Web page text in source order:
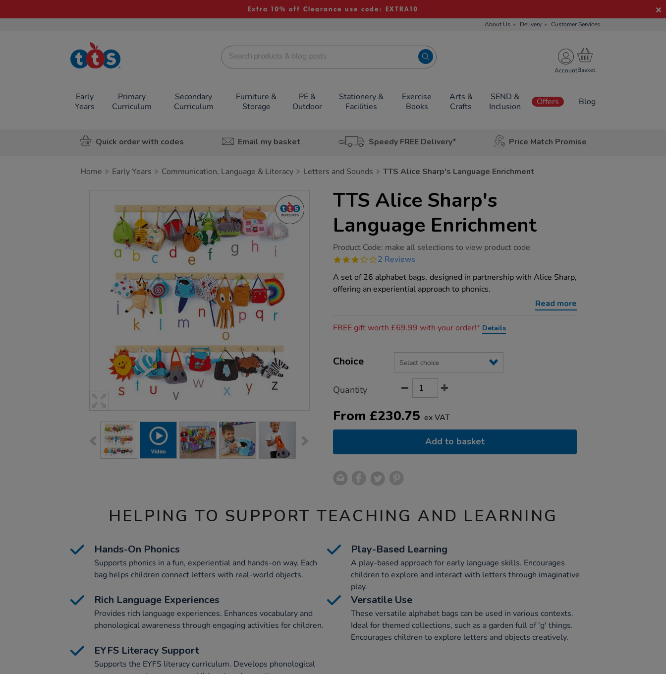
Extra 10% off Clearance use code: EXTRA10
About Us Delivery Customer Services
TTS School
Resources
Account
Early
Years
Primary
Curriculum
Secondary
Curriculum
Furniture &
Storage
PE &
Outdoor
Stationery &
Facilities
Exercise
Books
Arts &
Crafts
SEND &
Inclusion
Offers Blog
Quick order with codes Email my basket Speedy FREE Delivery* Price Match Promise
Home Early Years Communication, Language & Literacy Letters and Sounds TTS Alice Sharp's Language Enrichment
TTS Alice Sharp's
Language Enrichment
https://www.tts-
alice-
language-
enrichment/1013218.html
Product Code: make all selections to view product code
3.0
rating
2 Reviews
A set of 26 alphabet bags, designed in partnership with Alice Sharp,
offering an experiential approach to phonics.
Read more
FREE gift worth £69.99 with your order!* Details
Actions
TO
Variations
Choice
Quantity
From £230.75 ex VAT
Add to basket
HELPING TO SUPPORT TEACHING AND LEARNING
Hands-On Phonics
Supports phonics in a fun, experiential and hands-on way. Each
bag helps children connect letters with real-world objects.
Play-Based Learning
A play-based approach for early language skills. Encourages
children to explore and interact with letters through imaginative
play.
Rich Language Experiences
Provides rich language experiences. Enhances vocabulary and
phonological awareness through engaging activities for children.
Versatile Use
These versatile alphabet bags can be used in various contexts.
Ideal for themed collections, such as a garden full of 'g' things.
Encourages children to explore letters and objects creatively.
EYFS Literacy Support
Supports the EYFS literacy curriculum. Develops phonological